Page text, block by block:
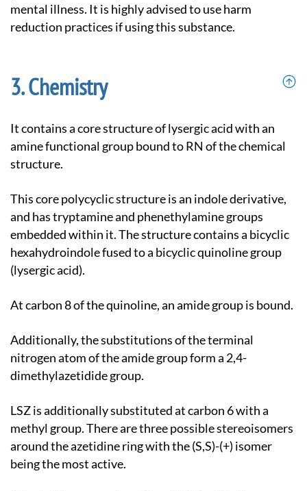
mental illness. It is highly advised to use harm
reduction practices if using this substance.
Chemistry
It contains a core structure of lysergic acid with an
amine functional group bound to RN of the chemical
structure.
This core polycyclic structure is an indole derivative,
and has tryptamine and phenethylamine groups
embedded within it. The structure contains a bicyclic
hexahydroindole fused to a bicyclic quinoline group
(lysergic acid).
At carbon 8 of the quinoline, an amide group is bound.
Additionally, the substitutions of the terminal
nitrogen atom of the amide group form a 2,4-
dimethylazetidide group.
LSZ is additionally substituted at carbon 6 with a
methyl group. There are three possible stereoisomers
around the azetidine ring with the (S,S)-(+) isomer
being the most active.